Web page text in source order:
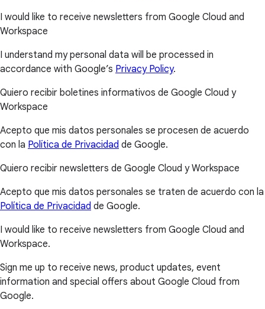
I would like to receive newsletters from Google Cloud and
Workspace
I understand my personal data will be processed in
accordance with Google’s Privacy Policy.
Quiero recibir boletines informativos de Google Cloud y
Workspace
Acepto que mis datos personales se procesen de acuerdo
con la Política de Privacidad de Google.
Quiero recibir newsletters de Google Cloud y Workspace
Acepto que mis datos personales se traten de acuerdo con la
Política de Privacidad de Google.
I would like to receive newsletters from Google Cloud and
Workspace.
Sign me up to receive news, product updates, event
information and special offers about Google Cloud from
Google.